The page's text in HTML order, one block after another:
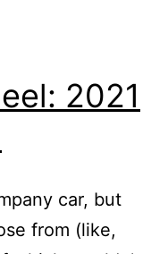
2021
car, but
from (like,